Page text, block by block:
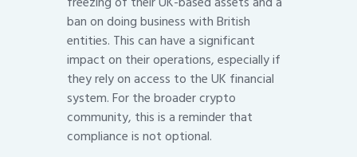
ban on doing business with British
entities. This can have a significant
impact on their operations, especially if
they rely on access to the UK financial
system. For the broader crypto
community, this is a reminder that
compliance is not optional.